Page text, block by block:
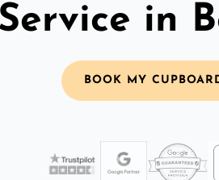
in
BOOK MY